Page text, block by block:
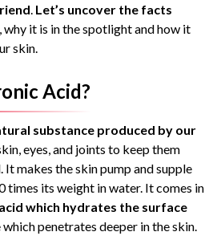
Let’s uncover the facts
, why it is in the spotlight and how it
skin.
Acid?
substance produced by our
eyes, and joints to keep them
It makes the skin pump and supple
times its weight in water. It comes in
which hydrates the surface
penetrates deeper in the skin.